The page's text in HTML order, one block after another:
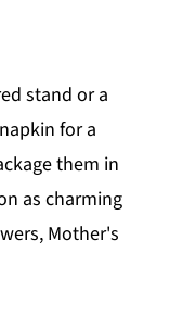
stand or a
for a
them in
as charming
Mother's